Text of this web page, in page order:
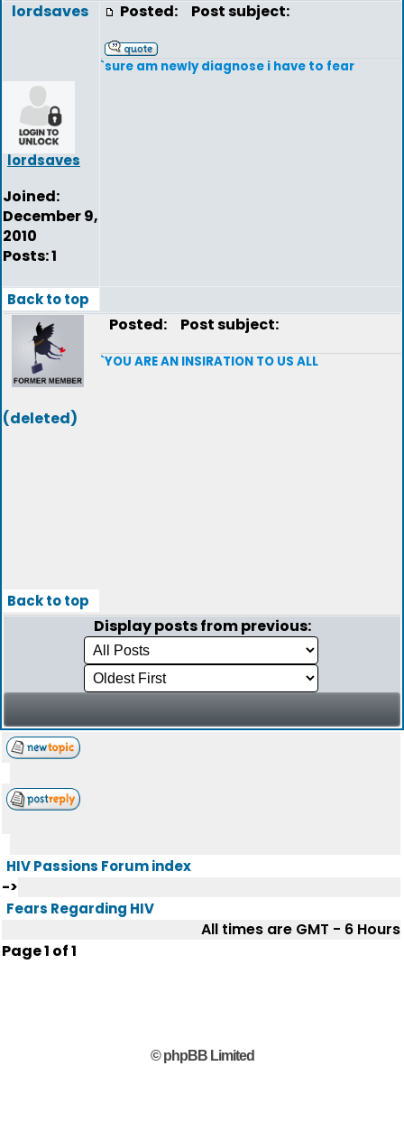
lordsaves
lordsaves
Joined:
December 9,
2010
Posts: 1
Posted: Post subject:
`sure am newly diagnose i have to fear
Back to top
(deleted)
Posted: Post subject:
`YOU ARE AN INSIRATION TO US ALL
Back to top
Display posts from previous:
HIV Passions Forum index
->
Fears Regarding HIV
All times are GMT - 6 Hours
Page1 of1
© phpBB Limited